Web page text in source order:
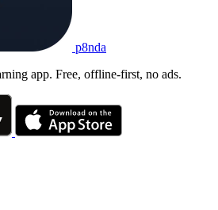
p8nda
app. Free, offline-first, no ads.